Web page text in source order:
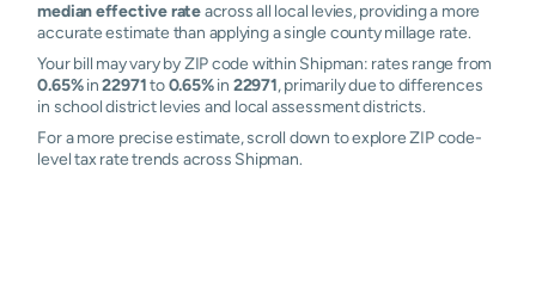
median effective rateacross all local levies, providing a more
accurate estimate than applying a single county millage rate.
Your bill may vary by ZIP code within Shipman: rates range from
0.65%in22971to0.65%in 22971, primarily due to differences
in school district levies and local assessment districts.
For a more precise estimate, scroll down to explore ZIP code-
level tax rate trends across Shipman.